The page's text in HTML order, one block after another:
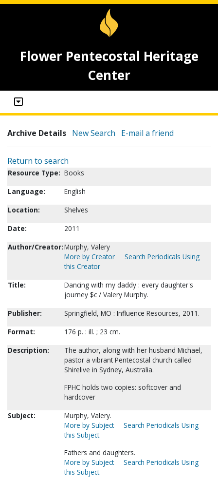
Flower Pentecostal Heritage
Center
Archive Details New Search E-mail a friend
Return to search
Resource Type: Books
Language:
English
Location:
Shelves
Date:
2011
Author/Creator:Murphy, Valery
More by Creator
Search Periodicals Using
this Creator
Title:
Dancing with my daddy : every daughter's
journey $c / Valery Murphy.
Publisher:
Springfield, MO : Influence Resources, 2011.
Format:
176 p. : ill. ; 23 cm.
Description:
The author, along with her husband Michael,
pastor a vibrant Pentecostal church called
Shirelive in Sydney, Australia.
FPHC holds two copies: softcover and
hardcover
Subject:
Murphy, Valery.
More by Subject
Search Periodicals Using
this Subject
Fathers and daughters.
More by Subject
Search Periodicals Using
this Subject